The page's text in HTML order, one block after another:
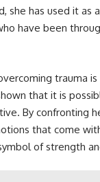
she has used it as
have been
trauma
that it is
By confronting
that come
of strength